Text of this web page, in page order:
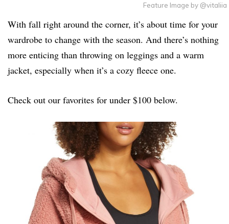
Feature Image by @vitaliia
With fall right around the corner, it’s about time for your
wardrobe to change with the season. And there’s nothing
more enticing than throwing on leggings and a warm
jacket, especially when it’s a cozy fleece one.
Check out our favorites for under $100 below.